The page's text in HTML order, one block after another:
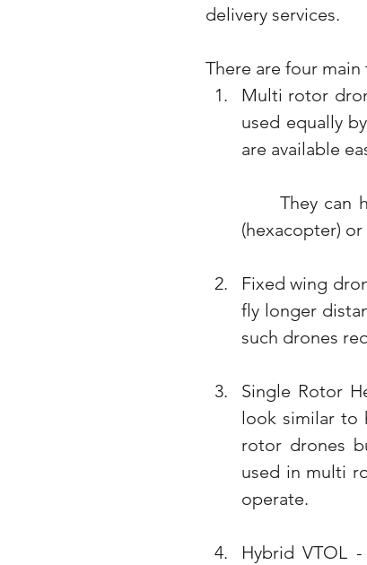
delivery services.
There are four
Multi rotor
used equally
are available
(hexacopter)
Fixed wing
fly longer
such drones
Single Rotor
look similar to
rotor drones
used in multi
operate.
Hybrid VTOL